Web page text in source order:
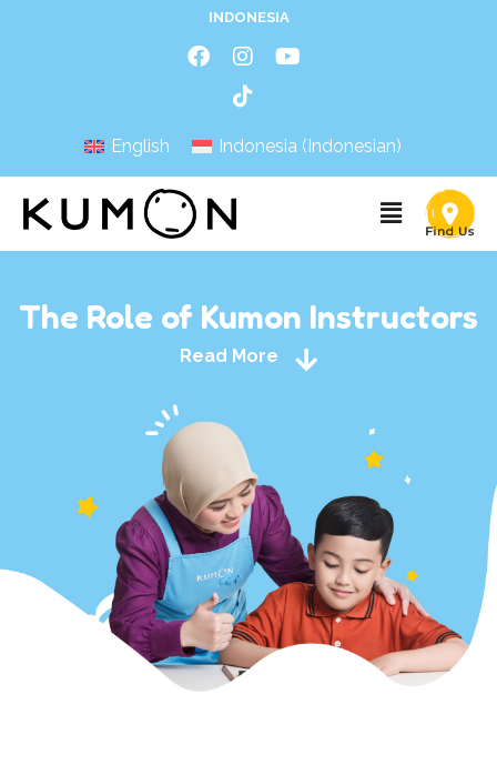
INDONESIA
English Indonesia (Indonesian)
The Role of Kumon Instructors
Read More